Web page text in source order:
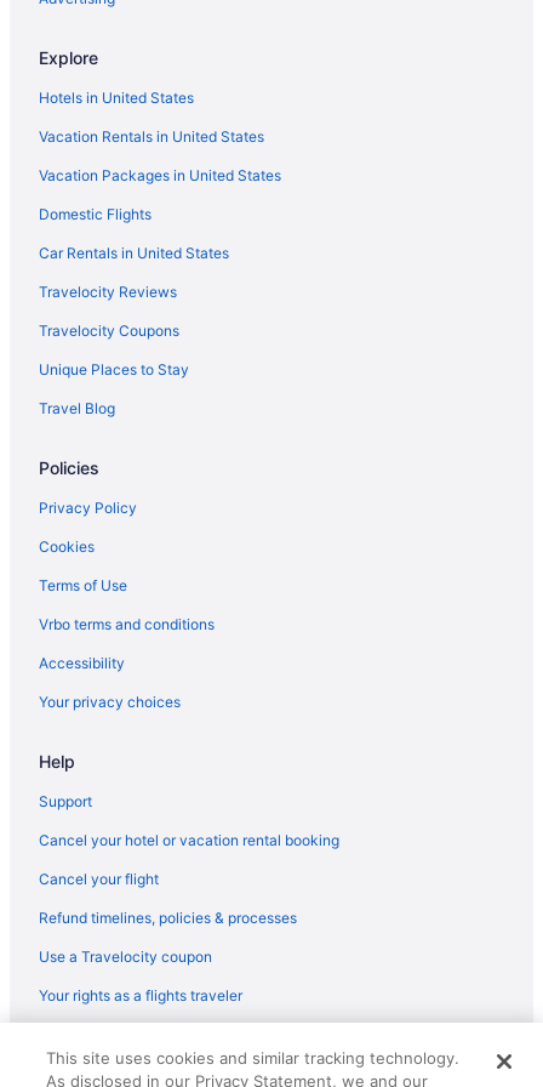
Pool in Kalispell
Free Airport Transportation in Kalispell
Hot Tub in Kalispell
Indoor Pool in Kalispell
Luxury in Kalispell
Pet Friendly in Kalispell
Spa in Kalispell
Lodges in Kalispell
Hotels in Lakeside
Hotels near Lone Pine State Park
Hotels near Majestic Valley Arena
Hotels in Marion
Hotels in Somers
Hotels in West Glacier
Explore
Hotels in United States
Vacation Rentals in United States
Vacation Packages in United States
Domestic Flights
Car Rentals in United States
Travelocity Reviews
Travelocity Coupons
Unique Places to Stay
Travel Blog
Policies
Privacy Policy
Cookies
Terms of Use
Vrbo terms and conditions
Accessibility
Your privacy choices
Help
Support
Cancel your hotel or vacation rental booking
Cancel your flight
Refund timelines, policies & processes
Use a Travelocity coupon
Your rights as a flights traveler
reserved. Travelocity, the Stars Design, and The Roaming Gnome
This site uses cookies and similar tracking technology.
As disclosed in our Privacy Statement, we and our